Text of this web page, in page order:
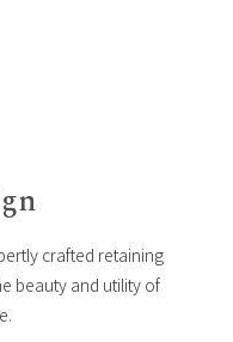
crafted retaining
beauty and utility of